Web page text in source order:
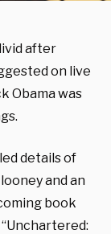
after
on live
Obama was
details of
and an
book